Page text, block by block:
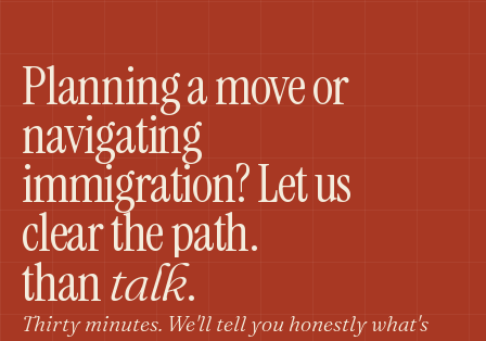
Planning a move or
navigating
immigration? Let us
clear the path.
thantalk.
Thirty minutes. We'll tell you honestly what's